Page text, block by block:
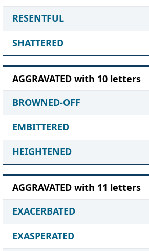
RESENTFUL
SHATTERED
AGGRAVATED with 10 letters
BROWNED-OFF
EMBITTERED
HEIGHTENED
AGGRAVATED with 11 letters
EXACERBATED
EXASPERATED